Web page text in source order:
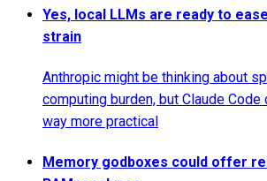
Yes, local LLMs are ready to
strain
Anthropic might be thinking about
computing burden, but Claude
way more practical
Memory godboxes could offer